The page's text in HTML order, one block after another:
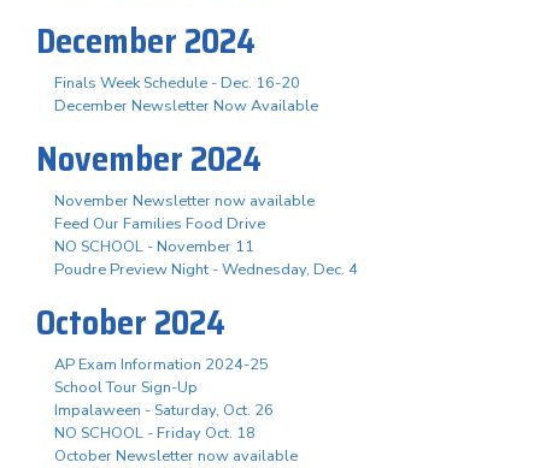
December 2024
Finals Week Schedule - Dec. 16-20
December Newsletter Now Available
November 2024
November Newsletter now available
Feed Our Families Food Drive
NO SCHOOL - November 11
Poudre Preview Night - Wednesday, Dec. 4
October 2024
AP Exam Information 2024-25
School Tour Sign-Up
Impalaween - Saturday, Oct. 26
NO SCHOOL - Friday Oct. 18
October Newsletter now available